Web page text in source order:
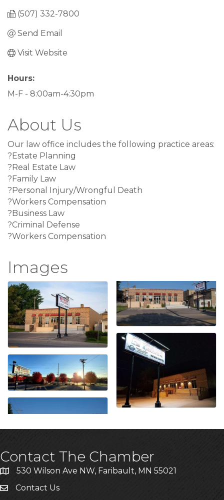
(507) 332-7800
Send Email
Visit Website
Hours:
M-F - 8:00am-4:30pm
About Us
Our law office includes the following practice areas:
?Estate Planning
?Real Estate Law
?Family Law
?Personal Injury/Wrongful Death
?Workers Compensation
?Business Law
?Criminal Defense
?Workers Compensation
Images
Contact The Chamber
530 Wilson Ave NW, Faribault, MN 55021
Contact Us